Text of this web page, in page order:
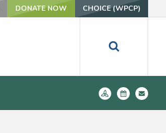
DONATE NOW CHOICE (WPCP)